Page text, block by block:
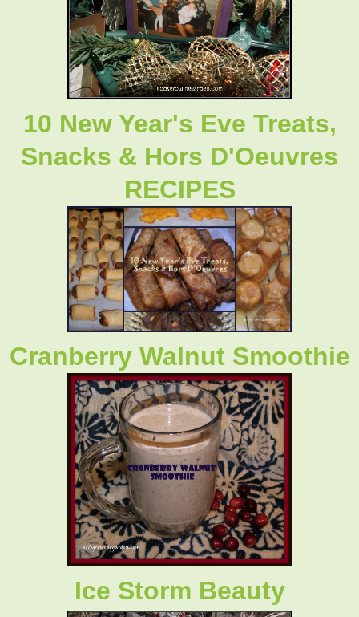
10 New Year's Eve Treats,
Snacks & Hors D'Oeuvres
RECIPES
Cranberry Walnut Smoothie
Ice Storm Beauty